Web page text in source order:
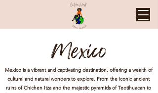
Mexico
Mexico is a vibrant and captivating destination, offering a wealth of
cultural and natural wonders to explore. From the iconic ancient
ruins of Chichen Itza and the majestic pyramids of Teotihuacan to